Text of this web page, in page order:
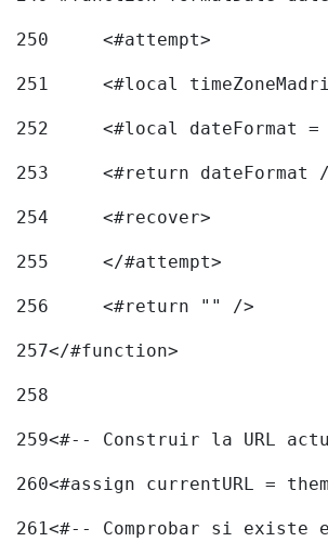
250
	<#attempt>
251
<#local
252
<#local dateFormat
253
<#return dateFormat
254
	<#recover>
255
	</#attempt>
256
	<#return "" />
257</#function>
258
259<#-- Construir la URL
260<#assign currentURL =
261<#-- Comprobar si